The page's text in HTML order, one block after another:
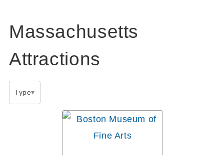
Massachusetts
Attractions
Type